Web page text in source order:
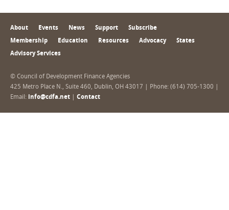
About Events News Support Subscribe
Membership Education Resources Advocacy States
Advisory Services
© Council of Development Finance Agencies
425 Metro Place N., Suite 460, Dublin, OH 43017 | Phone: (614) 705-1300 |
Email: info@cdfa.net Contact